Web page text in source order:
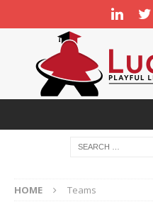
HOME Teams